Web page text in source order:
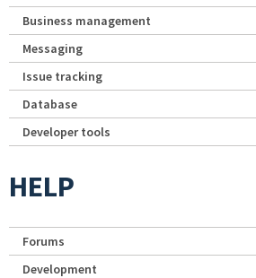
Business management
Messaging
Issue tracking
Database
Developer tools
HELP
Forums
Development